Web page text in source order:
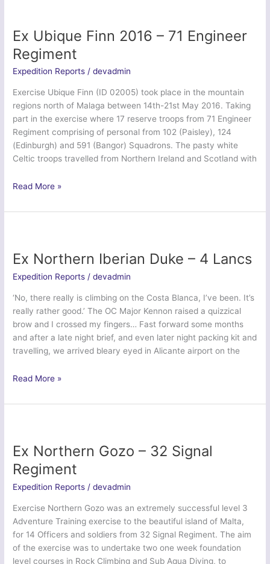
Essex
Army
Cadet
Force
Ex Ubique Finn 2016 – 71 Engineer
Regiment
Expedition Reports /devadmin
Exercise Ubique Finn (ID 02005) took place in the mountain
regions north of Malaga between 14th-21st May 2016. Taking
part in the exercise where 17 reserve troops from 71 Engineer
Regiment comprising of personal from 102 (Paisley), 124
(Edinburgh) and 591 (Bangor) Squadrons. The pasty white
Celtic troops travelled from Northern Ireland and Scotland with
Ex
Finn
71
Engineer
Regiment
Read More »
Ex Northern Iberian Duke – 4 Lancs
Expedition Reports /devadmin
‘No, there really is climbing on the Costa Blanca, I’ve been. It’s
really rather good.’ The OC Major Kennon raised a quizzical
brow and I crossed my fingers… Fast forward some months
and after a late night brief, and even later night packing kit and
travelling, we arrived bleary eyed in Alicante airport on the
Ex
Iberian
4
Lancs
Read More »
Ex Northern Gozo – 32 Signal
Regiment
Expedition Reports /devadmin
Exercise Northern Gozo was an extremely successful level 3
Adventure Training exercise to the beautiful island of Malta,
for 14 Officers and soldiers from 32 Signal Regiment. The aim
of the exercise was to undertake two one week foundation
level courses in Rock Climbing and Sub Aqua Diving, to